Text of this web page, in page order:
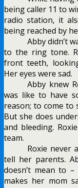
being caller 11 to
radio station, it
being reached by
Abby didn’t
to the ring tone.
front teeth,
Her eyes were sad.
Abby knew
was like to have
reason; to come to
But she does
and bleeding.
team.
Roxie never
tell her parents.
doesn’t mean to
makes her mom